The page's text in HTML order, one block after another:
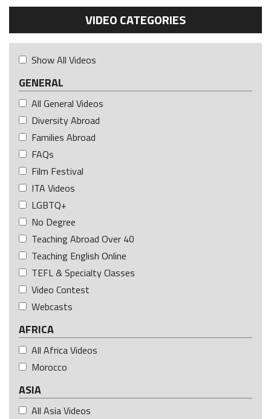
VIDEO CATEGORIES
Show All Videos
GENERAL
All General Videos
Diversity Abroad
Families Abroad
FAQs
Film Festival
ITA Videos
LGBTQ+
No Degree
Teaching Abroad Over 40
Teaching English Online
TEFL & Specialty Classes
Video Contest
Webcasts
AFRICA
All Africa Videos
Morocco
ASIA
All Asia Videos